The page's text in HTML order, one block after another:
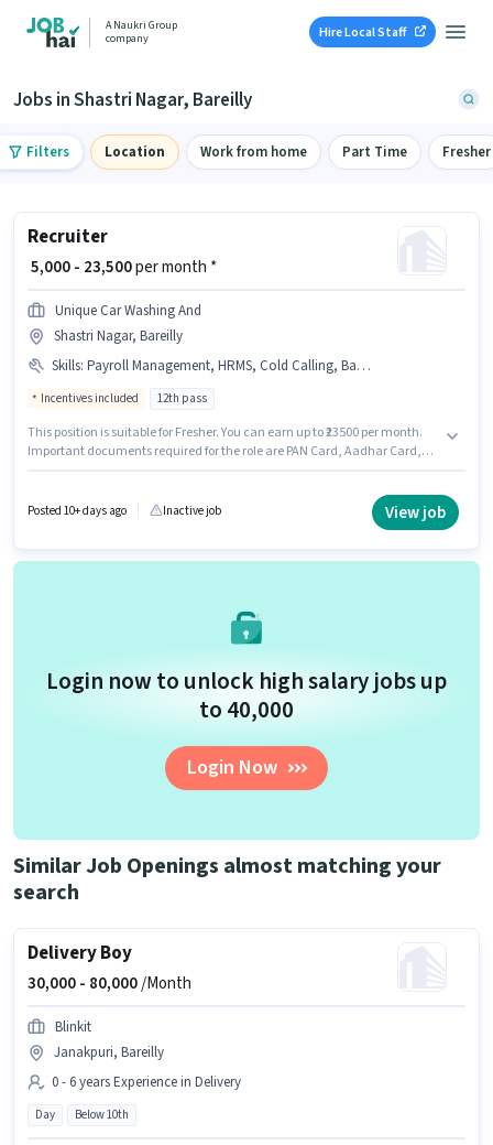
A Naukri Group
company
Hire Local Staff
Jobs in Shastri Nagar, Bareilly
Filters Location Work from home Part Time Fresher
Recruiter
₹ 5,000 - 23,500per month *
Unique Car Washing And
Shastri Nagar, Bareilly
Skills: Payroll Management, HRMS, Cold Calling, Bank Account, Aadhar Card, Talent Acquisition/Sourcing, PAN Card
Incentives included 12th pass
This position is suitable for Fresher. You can earn up to ₹23500 per month.
Important documents required for the role are PAN Card, Aadhar Card,
Talent Acquisition/Sourcing, HRMS for this role. This job role is located in
Shastri Nagar, Bareilly. This position comes with a Fixed + Incentives pay
Posted 10+ days ago Inactive job View job
Login now to unlock high salary jobs up
to ₹40,000
Login Now
Similar Job Openings almost matching your
search
Delivery Boy
30,000 - 80,000/Month
Blinkit
Janakpuri, Bareilly
0 - 6 years Experience in Delivery
Day Below 10th